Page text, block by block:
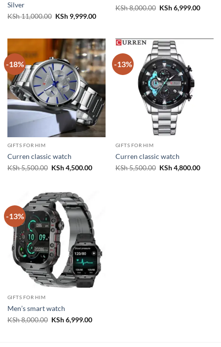
Silver
KSh11,000.00 Original
KSh9,999.00Current
KSh8,000.00 Original
KSh6,999.00
-18%
GIFTS FOR HIM
Curren classic watch
KSh5,500.00 Original
KSh4,500.00Current
-13%
GIFTS FOR HIM
Curren classic watch
KSh5,500.00 Original
KSh4,800.00
-13%
GIFTS FOR HIM
Men’s smart watch
KSh8,000.00 Original
KSh6,999.00Current